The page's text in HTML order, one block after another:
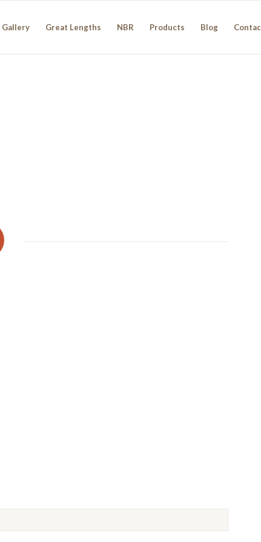
Gallery Great Lengths NBR Products Blog